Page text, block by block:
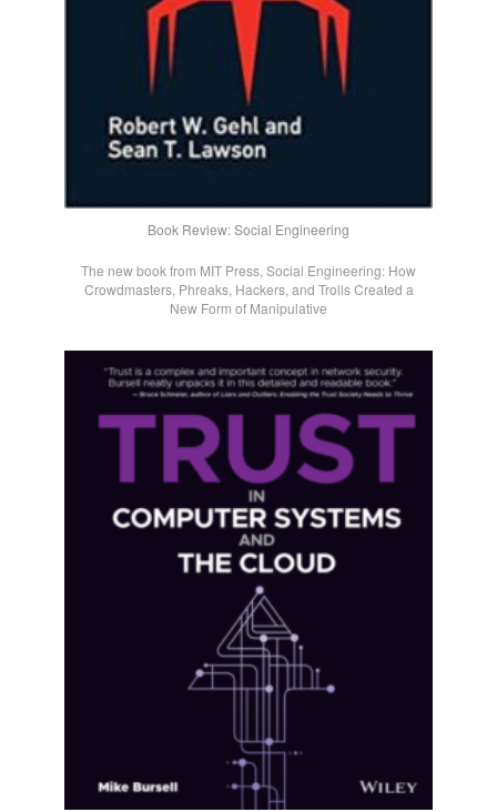
Book Review: Social Engineering
The new book from MIT Press, Social Engineering: How
Crowdmasters, Phreaks, Hackers, and Trolls Created a
New Form of Manipulative